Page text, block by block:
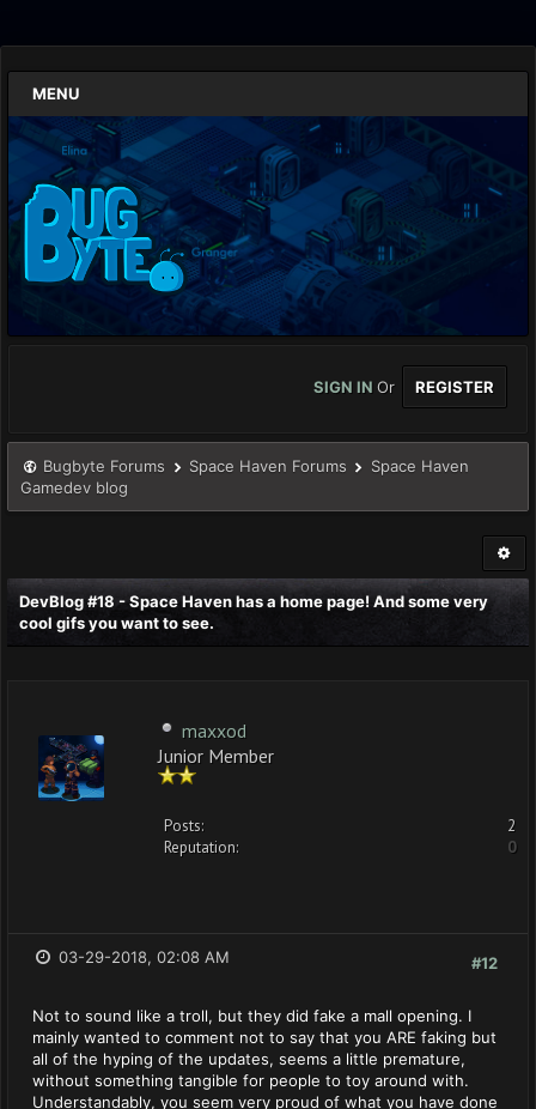
MENU
SIGN IN Or REGISTER
Bugbyte Forums Space Haven Forums
Space Haven
Gamedev blog
DevBlog #18 - Space Haven has a home page! And some very
cool gifs you want to see.
maxxod
Junior Member
Posts:
2
Reputation:
0
#12
03-29-2018, 02:08 AM
Not to sound like a troll, but they did fake a mall opening. I
mainly wanted to comment not to say that you ARE faking but
all of the hyping of the updates, seems a little premature,
without something tangible for people to toy around with.
Understandably, you seem very proud of what you have done